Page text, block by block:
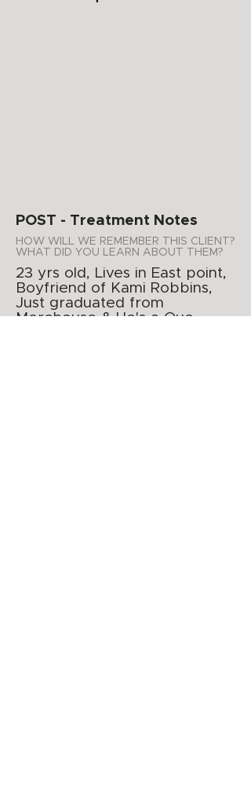
POST - Treatment Notes
HOW WILL WE REMEMBER THIS CLIENT?
WHAT DID YOU LEARN ABOUT THEM?
23 yrs old, Lives in East point,
Boyfriend of Kami Robbins,
Just graduated from
Morehouse & He's a Que.